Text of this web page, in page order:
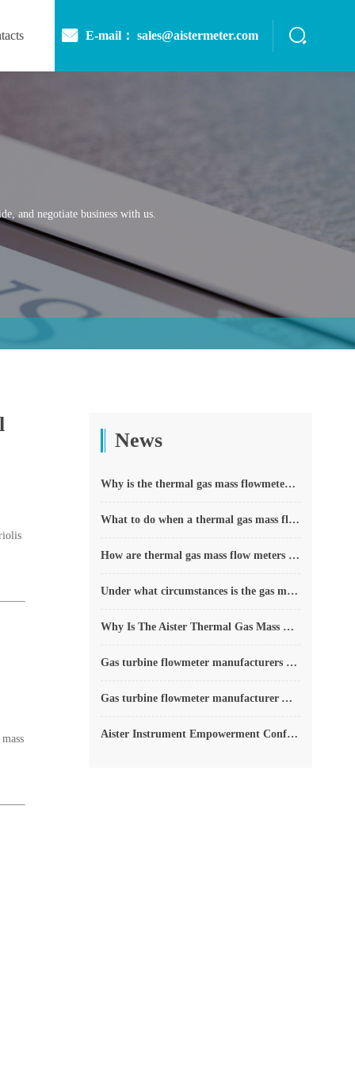
E-mail： sales@aistermeter.com
and negotiate business with us.
News
Why is the thermal gas mass flowmeter not affected by pressure strength and temperature?
What to do when a thermal gas mass flow meter fails?
How are thermal gas mass flow meters used? What are the applications?
Under what circumstances is the gas measurement need to be regulated compensated vortex flowmeter
Why Is The Aister Thermal Gas Mass Flowmeter So Popular ?
Gas turbine flowmeter manufacturers explain their main advantages in measurement
Gas turbine flowmeter manufacturer Aister instrument field experience summary
Aister Instrument Empowerment Conference